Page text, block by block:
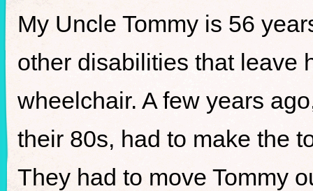
My Uncle Tommy is 56
other disabilities that leave
wheelchair. A few years
their 80s, had to make the
They had to move Tommy